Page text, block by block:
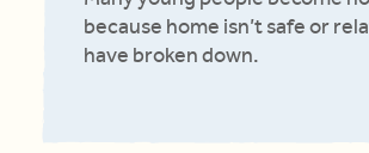
because home isn’t safe or
have broken down.